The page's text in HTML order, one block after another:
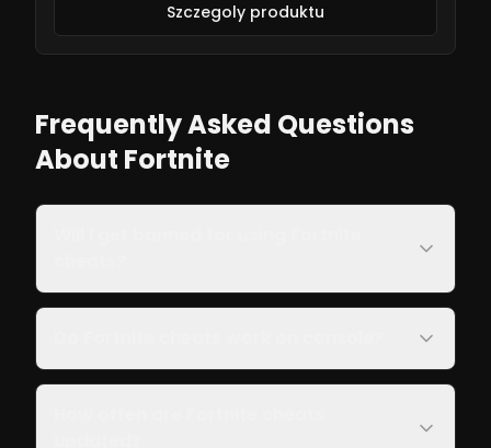
Szczegoly produktu
Frequently Asked Questions
About Fortnite